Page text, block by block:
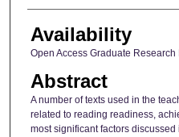
Availability
Open Access Graduate Research
Abstract
A number of texts used in the
related to reading readiness,
most significant factors